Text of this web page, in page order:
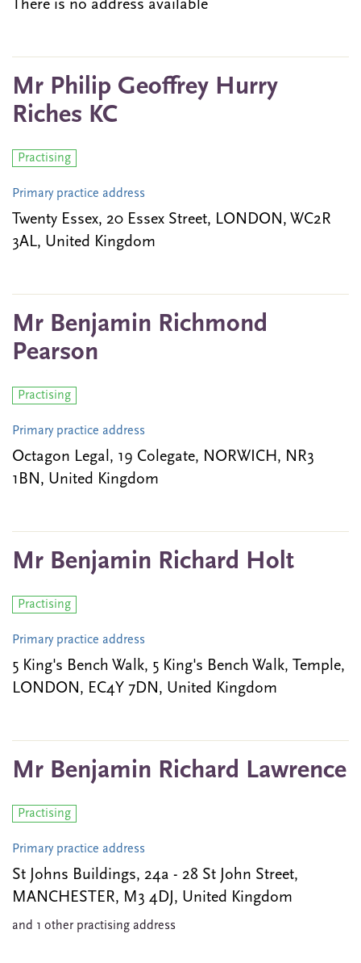
There is no address available
Mr Philip Geoffrey Hurry
Riches KC
Practising
Primary practice address
Twenty Essex, 20 Essex Street, LONDON, WC2R
3AL, United Kingdom
Mr Benjamin Richmond
Pearson
Practising
Primary practice address
Octagon Legal, 19 Colegate, NORWICH, NR3
1BN, United Kingdom
Mr Benjamin Richard Holt
Practising
Primary practice address
5 King's Bench Walk, 5 King's Bench Walk, Temple,
LONDON, EC4Y 7DN, United Kingdom
Mr Benjamin Richard Lawrence
Practising
Primary practice address
St Johns Buildings, 24a - 28 St John Street,
MANCHESTER, M3 4DJ, United Kingdom
and 1 other practising address